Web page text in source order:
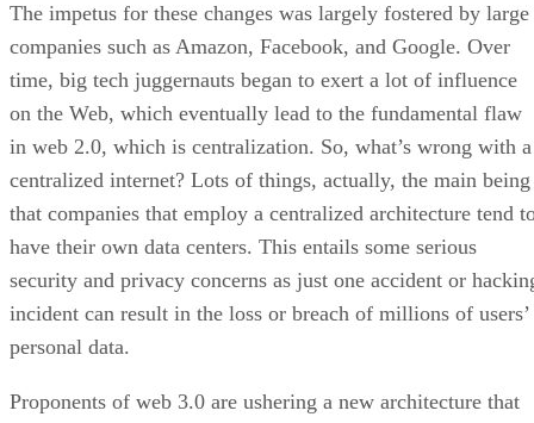
The impetus for these changes was largely fostered by large
companies such as Amazon, Facebook, and Google. Over
time, big tech juggernauts began to exert a lot of influence
on the Web, which eventually lead to the fundamental flaw
in web 2.0, which is centralization. So, what’s wrong with a
centralized internet? Lots of things, actually, the main being
that companies that employ a centralized architecture tend
have their own data centers. This entails some serious
security and privacy concerns as just one accident or
incident can result in the loss or breach of millions of users’
personal data.
Proponents of web 3.0 are ushering a new architecture that